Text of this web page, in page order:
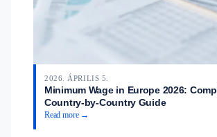
2026. ÁPRILIS 5.
Minimum Wage in Europe 2026:
Country-by-Country Guide
Read more →